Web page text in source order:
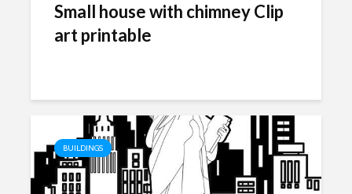
Small house with chimney Clip
art printable
BUILDINGS